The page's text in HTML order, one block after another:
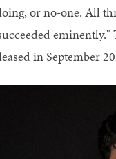
or no-one. All
in September